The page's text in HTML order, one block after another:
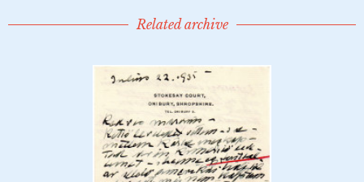
Related archive